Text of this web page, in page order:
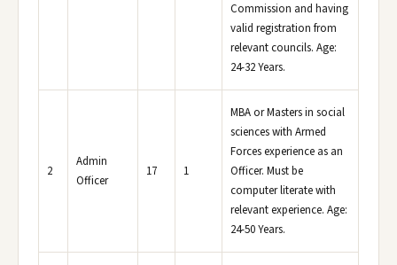
Commission and having
valid registration from
relevant councils. Age:
24-32 Years.
2
Admin
Officer
17 1
MBA or Masters in social
sciences with Armed
Forces experience as an
Officer. Must be
computer literate with
relevant experience. Age:
24-50 Years.